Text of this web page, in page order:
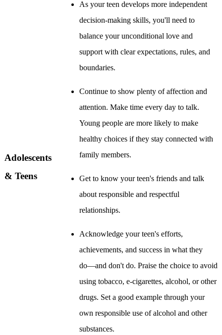
Adolescents
& Teens
As your teen develops more independent
decision-making skills, you'll need to
balance your unconditional love and
support with clear expectations, rules, and
boundaries.
Continue to show plenty of affection and
attention. Make time every day to talk.
Young people are more likely to make
healthy choices if they stay connected with
family members.
Get to know your teen's friends and talk
about responsible and respectful
relationships.
Acknowledge your teen's efforts,
achievements, and success in what they
do―and don't do. Praise the choice to avoid
using tobacco, e-cigarettes, alcohol, or other
drugs. Set a good example through your
own responsible use of alcohol and other
substances.